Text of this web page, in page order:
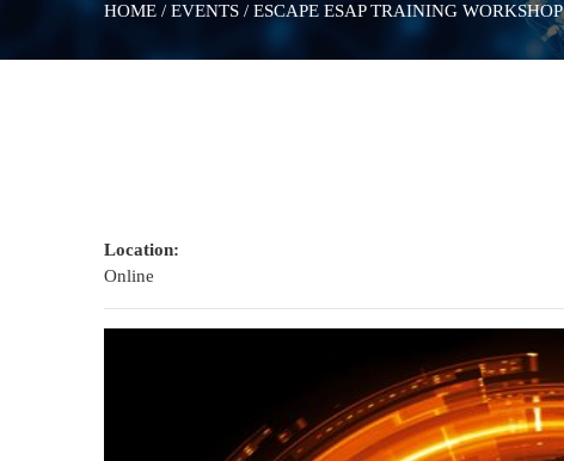
HOME / EVENTS / ESCAPE ESAP TRAINING WORKSHOP
Location:
Online